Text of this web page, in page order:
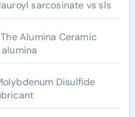
sarcosinate vs sls
Alumina Ceramic
Disulfide